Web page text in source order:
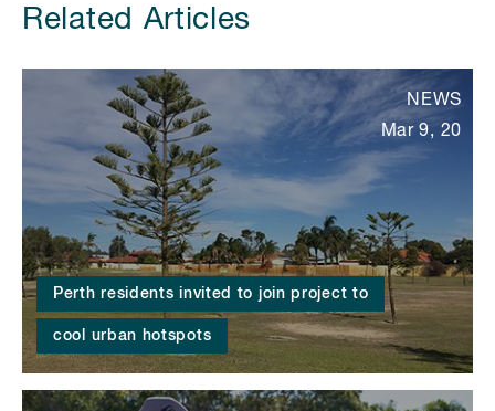
Related Articles
Perth residents invited to join project to
cool urban hotspots
NEWS
Mar 9, 20